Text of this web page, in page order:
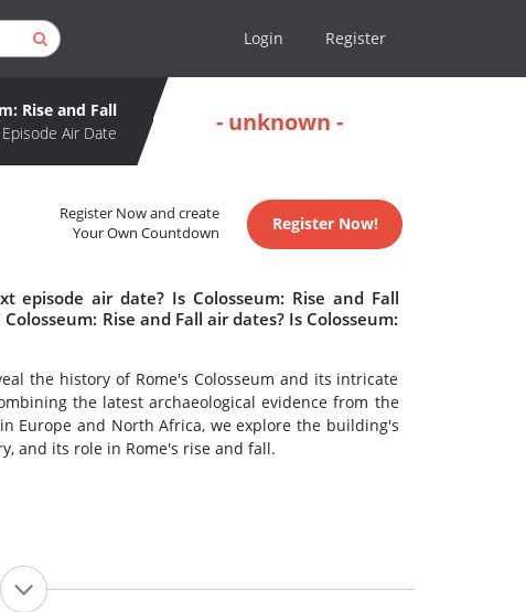
Login Register
Rise and Fall
Air Date
- unknown -
Register Now and create
Your Own Countdown
Register Now!
episode air date? Is Colosseum: Rise and Fall
Rise and Fall air dates? Is Colosseum:
the history of Rome's Colosseum and its intricate
the latest archaeological evidence from the
Europe and North Africa, we explore the building's
and its role in Rome's rise and fall.